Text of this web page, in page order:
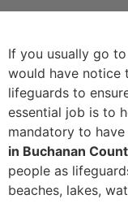
If you usually go
would have notice
lifeguards to
essential job is to
mandatory to
in Buchanan
people as
beaches, lakes,